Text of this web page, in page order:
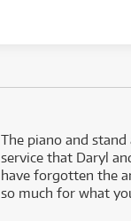
The piano and
service that Daryl
have forgotten the
so much for what